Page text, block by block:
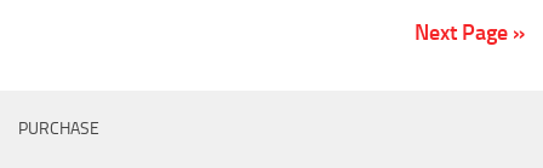
Next Page »
PURCHASE